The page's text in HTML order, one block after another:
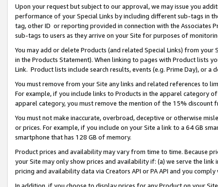
Upon your request but subject to our approval, we may issue you
performance of your Special Links by including different sub-tags in
tag, other ID or reporting provided in connection with the Associates
sub-tags to users as they arrive on your Site for purposes of
You may add or delete Products (and related Special Links) from
in the Products Statement). When linking to pages with Product lists
Link. Product lists include search results, events (e.g. Prime Day), or a
You must remove from your Site any links and related references to
For example, if you include links to Products in the apparel category
apparel category, you must remove the mention of the 15% discount
You must not make inaccurate, overbroad, deceptive or otherwise
or prices. For example, if you include on your Site a link to a 64 GB
smartphone that has 128 GB of memory.
Product prices and availability may vary from time to time. Because
your Site may only show prices and availability if: (a) we serve the
pricing and availability data via Creators API or PA API and you
In addition, if you choose to display prices for any Product on your